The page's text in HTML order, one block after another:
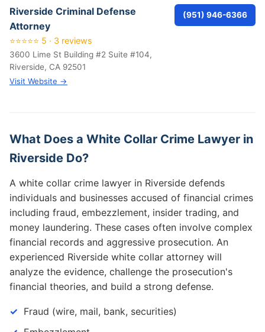
Riverside Criminal Defense
Attorney
⭐⭐⭐⭐⭐ 5 · 3 reviews
3600 Lime St Building #2 Suite #104,
Riverside, CA 92501
Visit Website →
(951) 946-6366
What Does a White Collar Crime Lawyer in
Riverside Do?
A white collar crime lawyer in Riverside defends
individuals and businesses accused of financial crimes
including fraud, embezzlement, insider trading, and
money laundering. These cases often involve complex
financial records and aggressive prosecution. An
experienced Riverside white collar attorney will
analyze the evidence, challenge the prosecution's
financial theories, and build a strong defense.
Fraud (wire, mail, bank, securities)